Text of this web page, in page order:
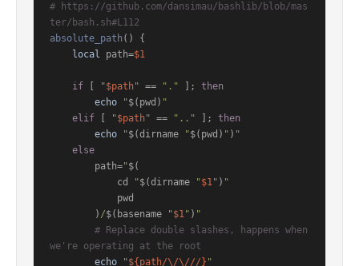
# https://github.com/dansimau/bashlib/blob/mas
ter/bash.sh#L112
absolute_path () {
local path=$1
if "$path" == "." ]; then
echo
"$(pwd) "
elif
"$path" == ".." ]; then
echo
"$(dirname "$(pwd) " ) "
else
        path=
"$(
            cd
"$(dirname "$1" ) "
        )
/$(basename "$1" ) "
# Replace double slashes, happens when
we're operating at the root
echo
"${path/\/\///} "